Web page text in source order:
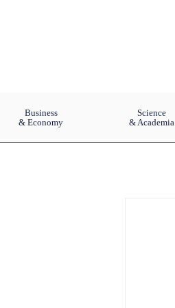
Business
& Economy
Science
& Academia